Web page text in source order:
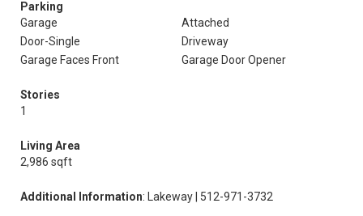
Parking
Garage
Attached
Door-Single
Driveway
Garage Faces Front
Garage Door Opener
Stories
1
Living Area
2,986 sqft
Additional Information: Lakeway | 512-971-3732